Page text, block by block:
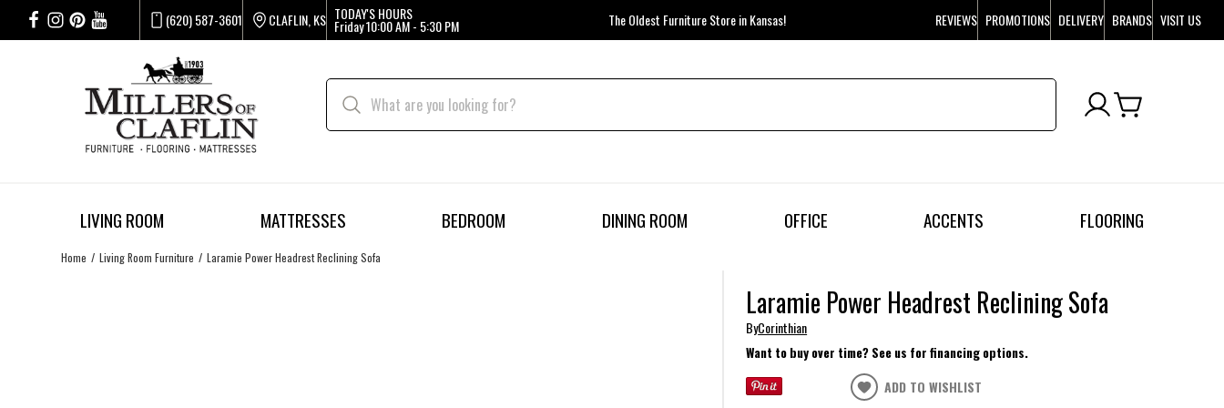
(620) 587-3601 CLAFLIN, KS TODAY'S HOURS
Friday10:00 AM - 5:30 PM The Oldest Furniture Store in Kansas! REVIEWS PROMOTIONS DELIVERY BRANDS VISIT US
LIVING ROOM MATTRESSES BEDROOM DINING ROOM OFFICE ACCENTS FLOORING
Home Living Room Furniture Laramie Power Headrest Reclining Sofa
Laramie Power Headrest Reclining Sofa
ByCorinthian
Want to buy over time? See us for financing options.
ADD TO WISHLIST